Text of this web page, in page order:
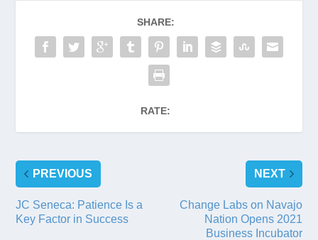
SHARE:
RATE:
PREVIOUS
JC Seneca: Patience Is a
Key Factor in Success
NEXT
Change Labs on Navajo
Nation Opens 2021
Business Incubator